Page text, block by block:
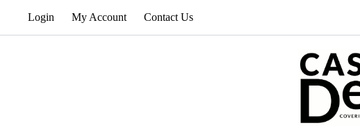
Login My Account Contact Us